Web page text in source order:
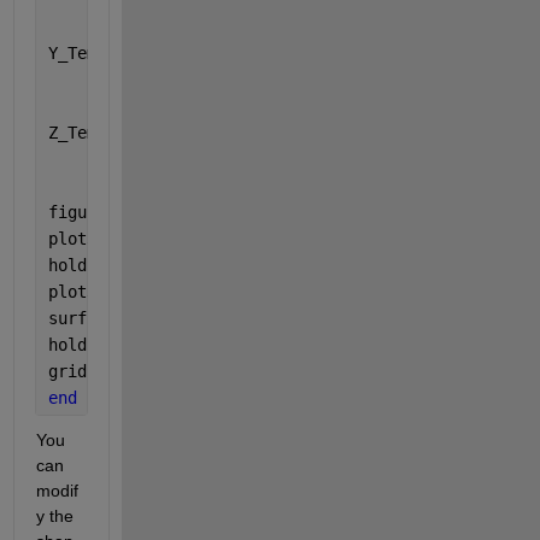
Y_Temp =
Z_Temp =
figure()
plot3(aZiPos_F, X_F, Y_F,
hold
plot3(aZiPos_N, X_N, Y_N,
surf(Z_Temp,X_Temp,Y_Temp)
hold
grid
end
You
can
modif
y the